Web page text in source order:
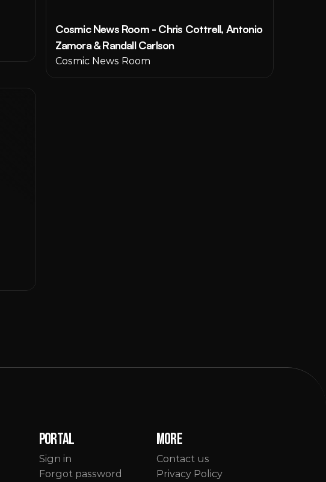
Cosmic News Room - Chris Cottrell, Antonio
Zamora & Randall Carlson
Cosmic News Room
Portal
Sign in
Forgot password
More
Contact us
Privacy Policy